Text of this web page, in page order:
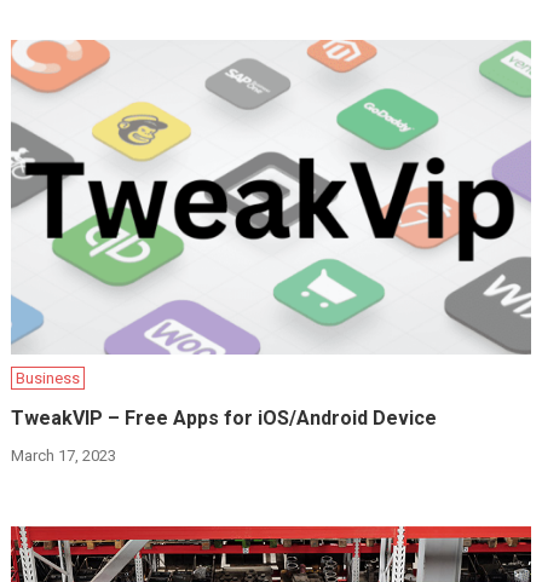
Business
TweakVIP – Free Apps for iOS/Android Device
March 17, 2023